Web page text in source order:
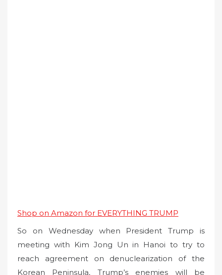
Shop on Amazon for EVERYTHING TRUMP
So on Wednesday when President Trump is
meeting with Kim Jong Un in Hanoi to try to
reach agreement on denuclearization of the
Korean Peninsula, Trump’s enemies will be